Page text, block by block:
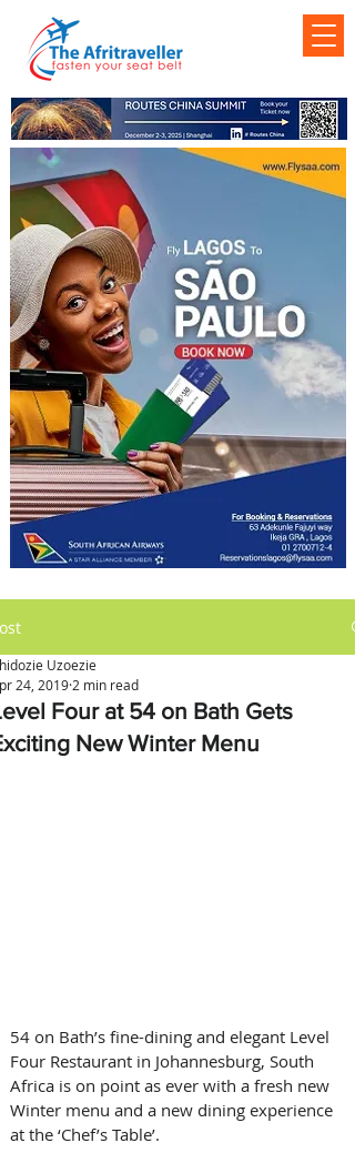
Four at 54 on Bath Gets
New Winter Menu
Uzoezie
24, 2019 2 min read
54 on Bath’s fine-dining and elegant Level
Four Restaurant in Johannesburg, South
Africa is on point as ever with a fresh new
Winter menu and a new dining experience
at the ‘Chef’s Table’.